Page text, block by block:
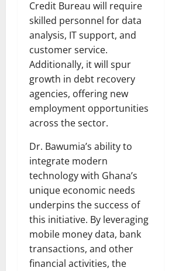
Credit Bureau will require
skilled personnel for data
analysis, IT support, and
customer service.
Additionally, it will spur
growth in debt recovery
agencies, offering new
employment opportunities
across the sector.
Dr. Bawumia’s ability to
integrate modern
technology with Ghana’s
unique economic needs
underpins the success of
this initiative. By leveraging
mobile money data, bank
transactions, and other
financial activities, the